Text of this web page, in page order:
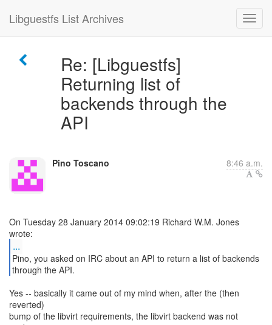
Libguestfs List Archives
Re: [Libguestfs]
Returning list of
backends through the
API
Pino Toscano 8:46 a.m.
On Tuesday 28 January 2014 09:02:19 Richard W.M. Jones
...
Pino, you asked on IRC about an API to return a list of backends
through the API.
Yes -- basically it came out of my mind when, after the (then
reverted)
bump of the libvirt requirements, the libvirt backend was not